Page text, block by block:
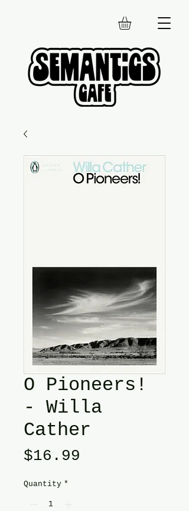
O Pioneers!
- Willa
Cather
$16.99
Quantity *